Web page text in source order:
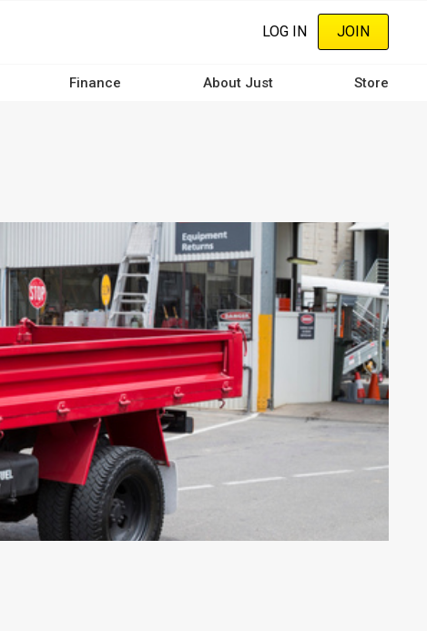
LOG IN JOIN
Finance About Just Store